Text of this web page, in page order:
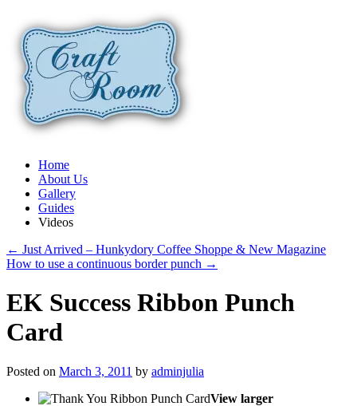
Home
About Us
Gallery
Guides
Videos
← Just Arrived – Hunkydory Coffee Shoppe & New Magazine
How to use a continuous border punch →
EK Success Ribbon Punch
Card
Posted on March 3, 2011 by adminjulia
View larger